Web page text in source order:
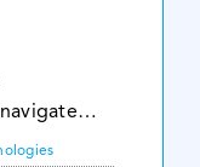
ETS, and